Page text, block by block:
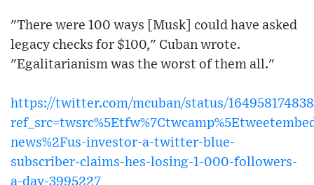
"There were 100 ways [Musk] could have asked
legacy checks for $100," Cuban wrote.
"Egalitarianism was the worst of them all."
https://twitter.com/mcuban/status/
news%2Fus-investor-a-twitter-blue-
subscriber-claims-hes-losing-1-000-followers-
a-day-3995227